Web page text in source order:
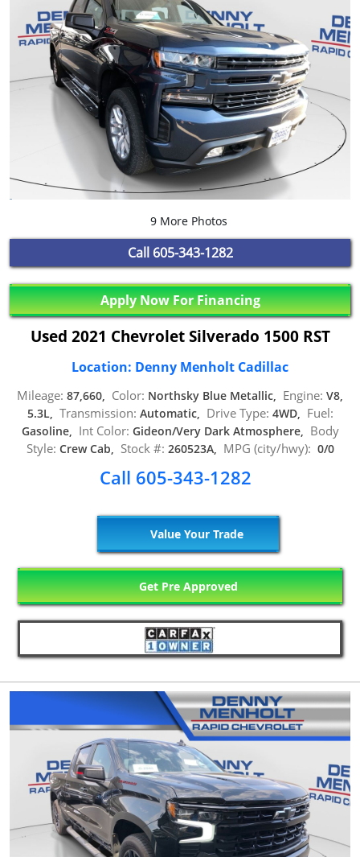
9 More Photos
Call 605-343-1282
Apply Now For Financing
Used 2021 Chevrolet Silverado 1500 RST
Location: Denny Menholt Cadillac
Mileage: 87,660, Color: Northsky Blue Metallic, Engine: V8,
5.3L, Transmission: Automatic, Drive Type: 4WD, Fuel:
Gasoline, Int Color: Gideon/Very Dark Atmosphere, Body
Style: Crew Cab, Stock #: 260523A, MPG (city/hwy): 0/0
Call 605-343-1282
Value Your Trade
Get Pre Approved